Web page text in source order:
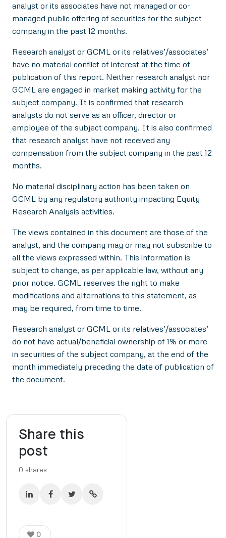
analyst or its associates have not managed or co-
managed public offering of securities for the subject
company in the past 12 months.
Research analyst or GCML or its relatives’/associates’
have no material conflict of interest at the time of
publication of this report. Neither research analyst nor
GCML are engaged in market making activity for the
subject company. It is confirmed that research
analysts do not serve as an officer, director or
employee of the subject company. It is also confirmed
that research analyst have not received any
compensation from the subject company in the past 12
months.
No material disciplinary action has been taken on
GCML by any regulatory authority impacting Equity
Research Analysis activities.
The views contained in this document are those of the
analyst, and the company may or may not subscribe to
all the views expressed within. This information is
subject to change, as per applicable law, without any
prior notice. GCML reserves the right to make
modifications and alternations to this statement, as
may be required, from time to time.
Research analyst or GCML or its relatives’/associates’
do not have actual/beneficial ownership of 1% or more
in securities of the subject company, at the end of the
month immediately preceding the date of publication of
the document.
Share this
post
0 shares
0